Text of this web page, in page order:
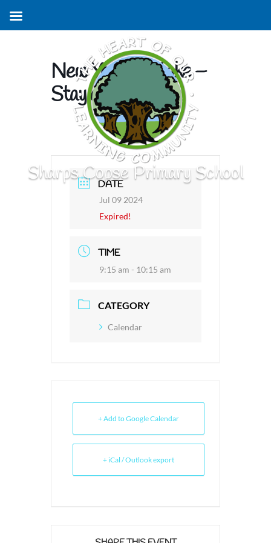
Sharps Copse Primary School
New Year R Intake –
Stay and Play
DATE
Jul 09 2024
Expired!
TIME
9:15 am - 10:15 am
CATEGORY
Calendar
+ Add to Google Calendar
+ iCal / Outlook export